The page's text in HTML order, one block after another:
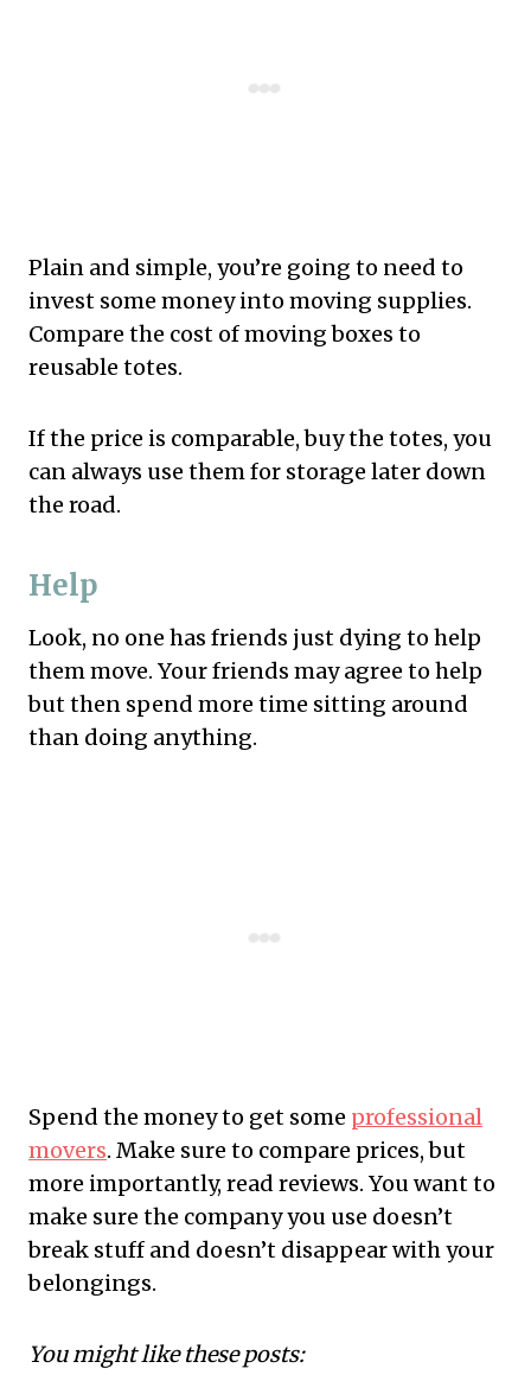
Plain and simple, you’re going to need to
invest some money into moving supplies.
Compare the cost of moving boxes to
reusable totes.
If the price is comparable, buy the totes, you
can always use them for storage later down
the road.
Help
Look, no one has friends just dying to help
them move. Your friends may agree to help
but then spend more time sitting around
than doing anything.
Spend the money to get some professional
movers. Make sure to compare prices, but
more importantly, read reviews. You want to
make sure the company you use doesn’t
break stuff and doesn’t disappear with your
belongings.
You might like these posts: